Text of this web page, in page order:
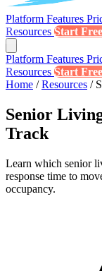
Platform Features
Resources Start
Platform Features
Resources Start
Home / Resources /
Senior
Track
Learn which senior
response time to
occupancy.